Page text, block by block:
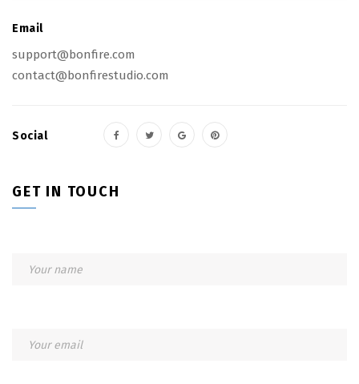
Email
support@bonfire.com
contact@bonfirestudio.com
Social
GET IN TOUCH